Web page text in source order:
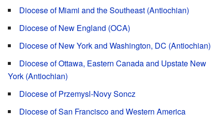
Diocese of Miami and the Southeast (Antiochian)
Diocese of New England (OCA)
Diocese of New York and Washington, DC (Antiochian)
Diocese of Ottawa, Eastern Canada and Upstate New
York (Antiochian)
Diocese of Przemysl-Novy Soncz
Diocese of San Francisco and Western America